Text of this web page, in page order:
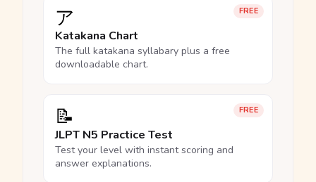
FREE
ア
Katakana Chart
The full katakana syllabary plus a free
downloadable chart.
FREE
📝
JLPT N5 Practice Test
Test your level with instant scoring and
answer explanations.